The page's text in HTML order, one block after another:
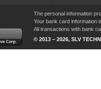
The personal information
Your bank card information
All transactions with bank
© 2013 – 2026, SLV